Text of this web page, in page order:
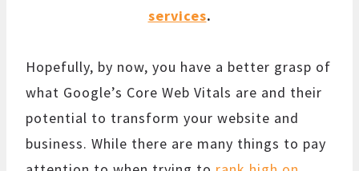
services.
Hopefully, by now, you have a better grasp of
what Google’s Core Web Vitals are and their
potential to transform your website and
business. While there are many things to pay